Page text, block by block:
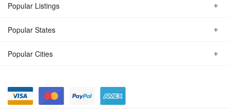
Popular Listings
Popular States
Popular Cities